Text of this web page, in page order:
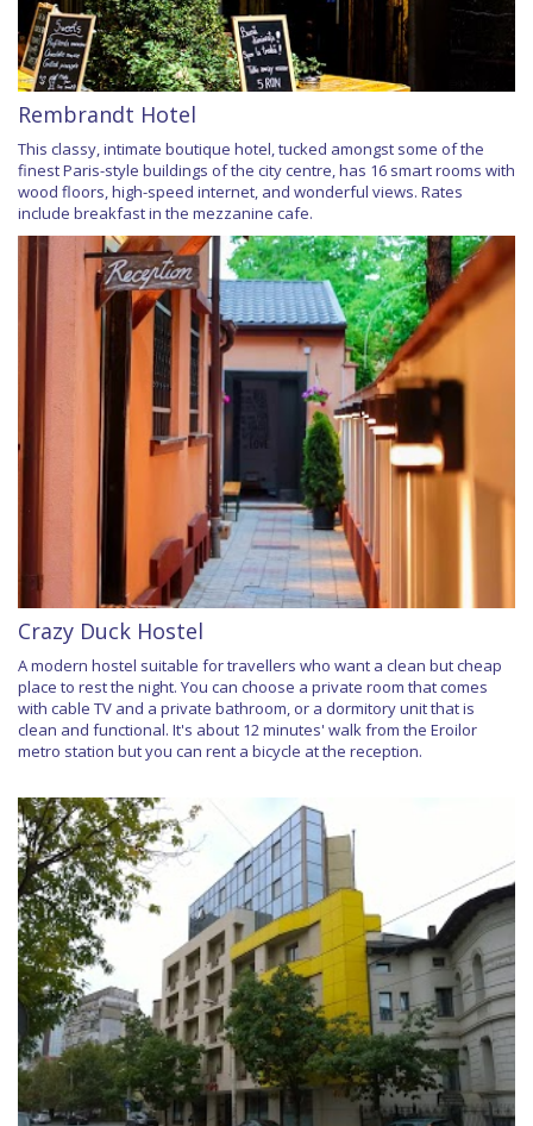
Rembrandt Hotel
This classy, intimate boutique hotel, tucked amongst some of the
finest Paris-style buildings of the city centre, has 16 smart rooms with
wood floors, high-speed internet, and wonderful views. Rates
include breakfast in the mezzanine cafe.
Crazy Duck Hostel
A modern hostel suitable for travellers who want a clean but cheap
place to rest the night. You can choose a private room that comes
with cable TV and a private bathroom, or a dormitory unit that is
clean and functional. It's about 12 minutes' walk from the Eroilor
metro station but you can rent a bicycle at the reception.